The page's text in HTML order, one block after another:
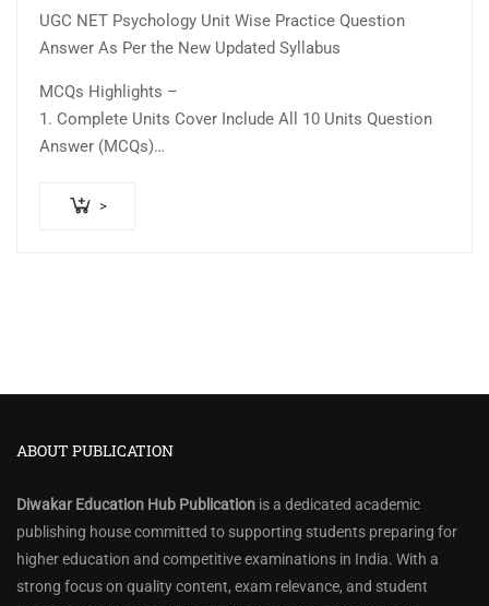
was:
₹500.00.
is:
₹350.00.
out of
UGC NET Psychology Unit Wise Practice Question
Answer As Per the New Updated Syllabus
MCQs Highlights –
1. Complete Units Cover Include All 10 Units Question
Answer (MCQs)
>
ABOUT PUBLICATION
Diwakar Education Hub Publication is a dedicated academic
publishing house committed to supporting students preparing for
higher education and competitive examinations in India. With a
strong focus on quality content, exam relevance, and student